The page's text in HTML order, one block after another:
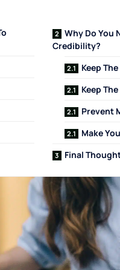
Why Do You
Credibility?
Keep
Keep
Prevent
Make
Final